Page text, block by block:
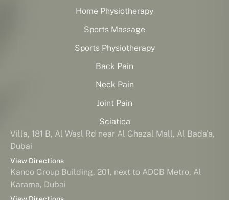
Home Physiotherapy
Sports Massage
Sports Physiotherapy
Back Pain
Neck Pain
Joint Pain
Sciatica
Villa, 181 B, Al Wasl Rd near Al Ghazal Mall, Al Bada'a,
Dubai
View Directions
Kanoo Group Building, 201, next to ADCB Metro, Al
Karama, Dubai